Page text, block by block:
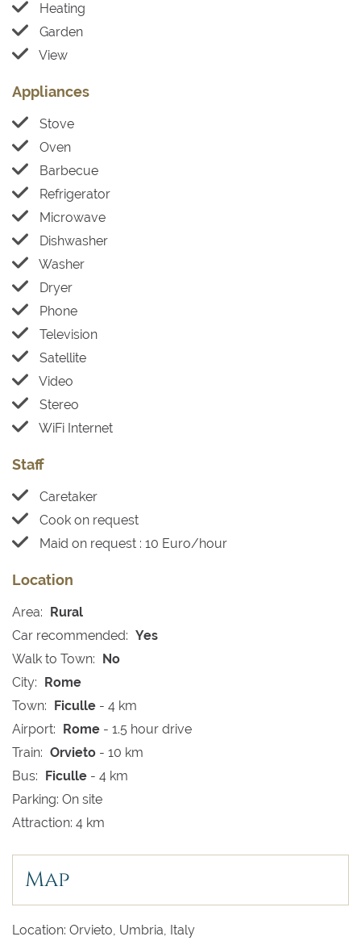
Heating
Garden
View
Appliances
Stove
Oven
Barbecue
Refrigerator
Microwave
Dishwasher
Washer
Dryer
Phone
Television
Satellite
Video
Stereo
WiFi Internet
Staff
Caretaker
Cook on request
Maid on request : 10 Euro/hour
Location
Area: Rural
Car recommended: Yes
Walk to Town: No
City: Rome
Town: Ficulle - 4 km
Airport: Rome - 1.5 hour drive
Train: Orvieto - 10 km
Bus: Ficulle - 4 km
Parking: On site
Attraction: 4 km
Map
Location: Orvieto, Umbria, Italy